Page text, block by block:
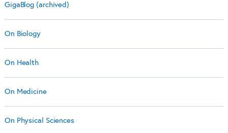
GigaBlog (archived)
On Biology
On Health
On Medicine
On Physical Sciences